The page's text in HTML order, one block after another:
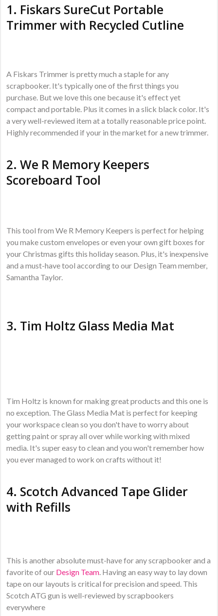
1. Fiskars SureCut Portable
Trimmer with Recycled Cutline
A Fiskars Trimmer is pretty much a staple for any
scrapbooker. It's typically one of the first things you
purchase. But we love this one because it's effect yet
compact and portable. Plus it comes in a slick black color. It's
a very well-reviewed item at a totally reasonable price point.
Highly recommended if your in the market for a new trimmer.
2.We R Memory Keepers
Scoreboard Tool
This tool from We R Memory Keepers is perfect for helping
you make custom envelopes or even your own gift boxes for
your Christmas gifts this holiday season. Plus, it's inexpensive
and a must-have tool according to our Design Team member,
Samantha Taylor.
3. Tim Holtz Glass Media Mat
Tim Holtz is known for making great products and this one is
no exception. The Glass Media Mat is perfect for keeping
your workspace clean so you don't have to worry about
getting paint or spray all over while working with mixed
media. It's super easy to clean and you won't remember how
you ever managed to work on crafts without it!
4. Scotch Advanced Tape Glider
with Refills
This is another absolute must-have for any scrapbooker and a
favorite of our Design Team . Having an easy way to lay down
tape on our layouts is critical for precision and speed. This
Scotch ATG gun is well-reviewed by scrapbookers
everywhere